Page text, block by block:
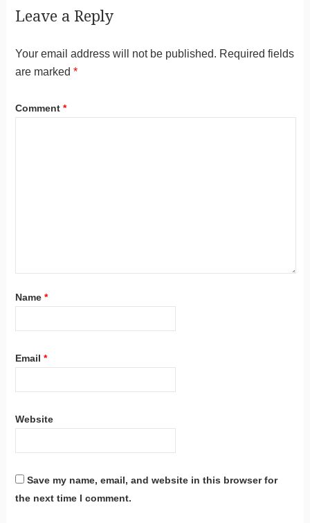
Leave a Reply
Your email address will not be published. Required fields
are marked *
Comment *
Name *
Email *
Website
Save my name, email, and website in this browser for
the next time I comment.